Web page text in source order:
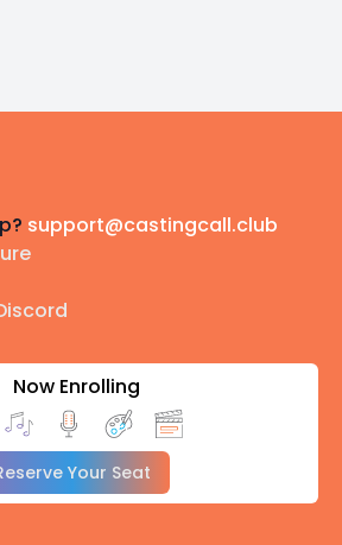
support@castingcall.club
Now Enrolling
Your Seat